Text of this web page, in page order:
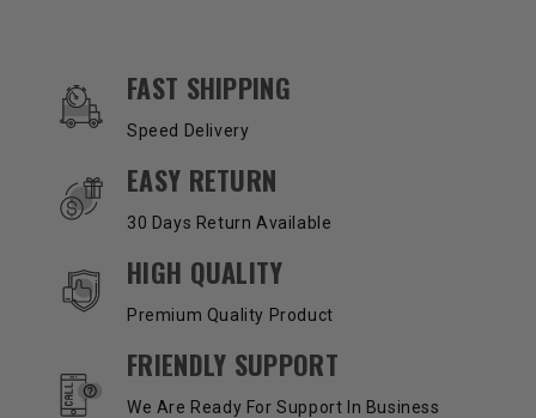
OUR SERVICES AND BENEFITS
FAST SHIPPING
Speed Delivery
EASY RETURN
30 Days Return Available
HIGH QUALITY
Premium Quality Product
FRIENDLY SUPPORT
We Are Ready For Support In Business